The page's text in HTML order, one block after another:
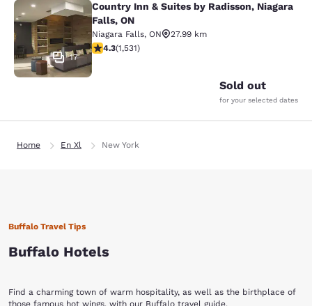
Country Inn & Suites by Radisson,
17
Country Inn & Suites by Radisson, Niagara
Falls, ON
Niagara Falls, ON
27.99 km
4.32 stars rating. Excellent. 1531 reviews
4.3(1,531)
Sold out
for your selected dates
Home En Xl New York
Buffalo Travel Tips
Buffalo Hotels
Find a charming town of warm hospitality, as well as the birthplace of
those famous hot wings, with our Buffalo travel guide.